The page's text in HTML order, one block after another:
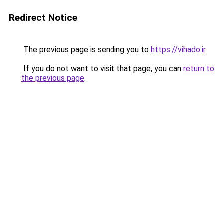
Redirect Notice
The previous page is sending you to https://vihado.ir.
If you do not want to visit that page, you can return to
the previous page.